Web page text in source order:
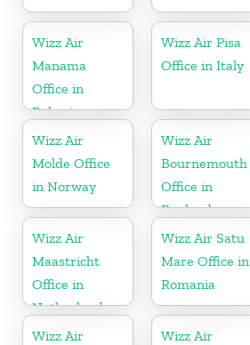
Wizz Air
Manama
Office in
Bahrain
Wizz Air Pisa
Office in Italy
Wizz Air
Molde Office
in Norway
Wizz Air
Bournemouth
Office in
England
Wizz Air
Maastricht
Office in
Netherlands
Wizz Air Satu
Mare Office in
Romania
Wizz Air
Wizz Air